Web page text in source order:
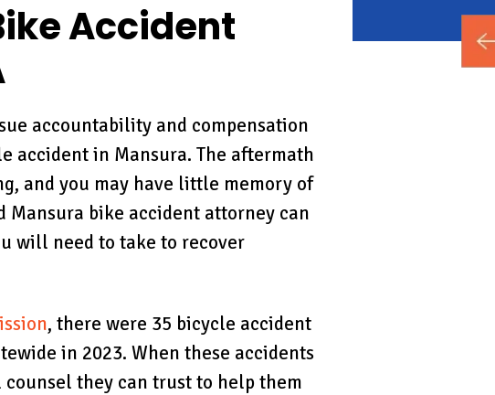
Accident
accountability and compensation
accident in Mansura. The aftermath
and you may have little memory of
Mansura bike accident attorney can
will need to take to recover
, there were 35 bicycle accident
in 2023. When these accidents
they can trust to help them